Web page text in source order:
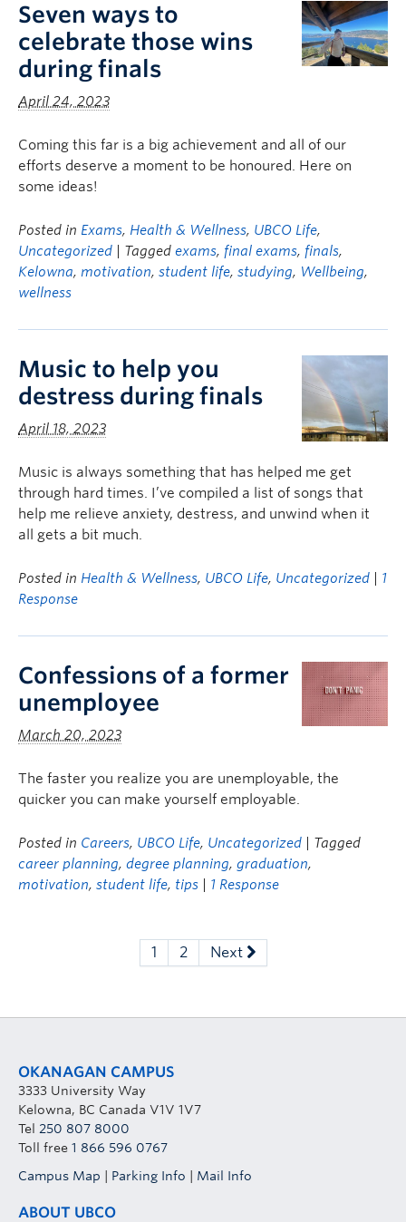
Seven ways to
celebrate those wins
during finals
April 24, 2023
Coming this far is a big achievement and all of our
efforts deserve a moment to be honoured. Here on
some ideas!
Posted in Exams, Health & Wellness, UBCO Life,
Uncategorized
| Tagged exams, final exams, finals,
Kelowna, motivation, student life, studying, Wellbeing,
wellness
Music to help you
destress during finals
April 18, 2023
Music is always something that has helped me get
through hard times. I’ve compiled a list of songs that
help me relieve anxiety, destress, and unwind when it
all gets a bit much.
Posted in Health & Wellness, UBCO Life, Uncategorized
1
Response
Confessions of a former
unemployee
March 20, 2023
The faster you realize you are unemployable, the
quicker you can make yourself employable.
Posted in Careers, UBCO Life, Uncategorized
| Tagged
career planning, degree planning, graduation,
motivation, student life, tips 1 Response
1 2 Next
OKANAGAN CAMPUS
3333 University Way
Kelowna, BC Canada V1V 1V7
Tel 250 807 8000
Toll free 1 866 596 0767
Campus Map
Parking Info Mail Info
ABOUT UBCO